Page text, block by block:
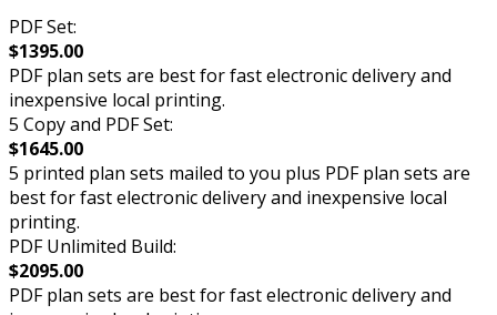
PDF Set:
$1395.00
PDF plan sets are best for fast electronic delivery and
inexpensive local printing.
5 Copy and PDF Set:
$1645.00
5 printed plan sets mailed to you plus PDF plan sets are
best for fast electronic delivery and inexpensive local
printing.
PDF Unlimited Build:
$2095.00
PDF plan sets are best for fast electronic delivery and